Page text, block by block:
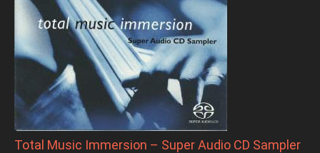
Total Music Immersion – Super Audio CD Sampler